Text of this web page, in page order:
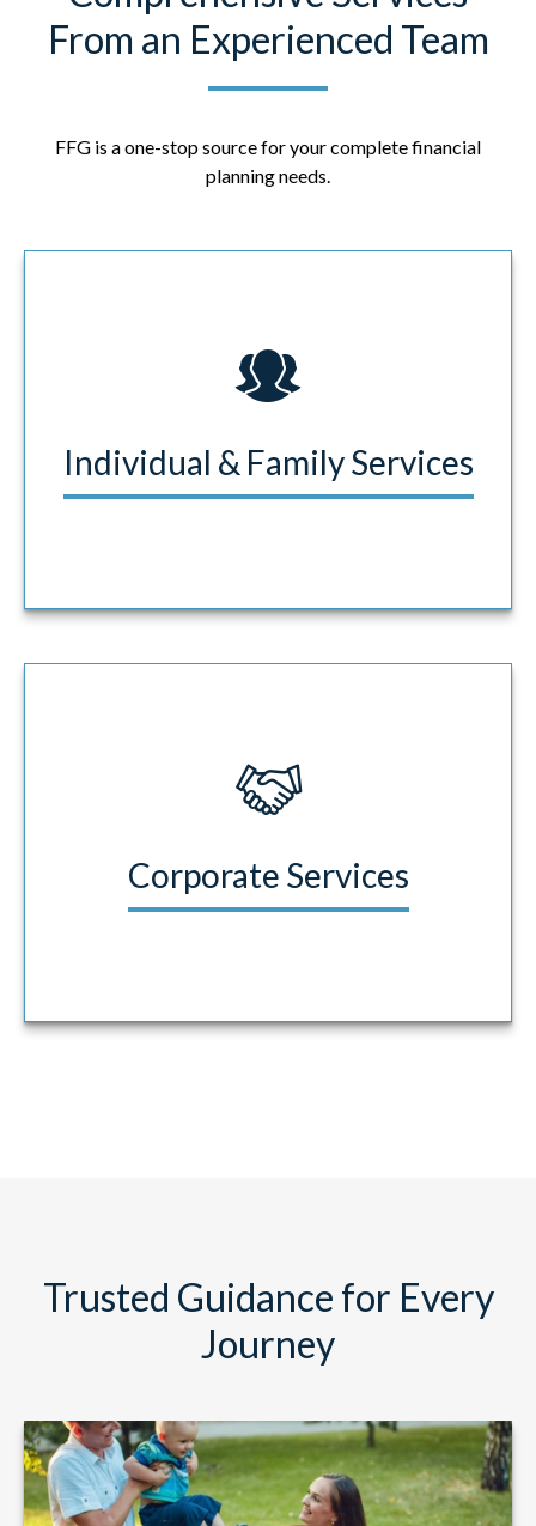
From an Experienced Team
FFG is a one-stop source for your complete financial
planning needs.
Individual & Family Services
Corporate Services
Trusted Guidance for Every
Journey